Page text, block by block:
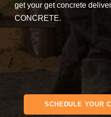
get your get concrete
CONCRETE.
SCHEDULE YOUR